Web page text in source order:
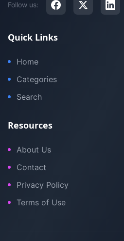
Follow us:
Quick Links
Home
Categories
Search
Resources
About Us
Contact
Privacy Policy
Terms of Use